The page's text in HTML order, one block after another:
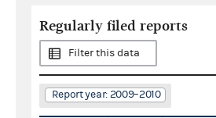
Regularly filed reports
Filter this data
Report year: 2009–2010